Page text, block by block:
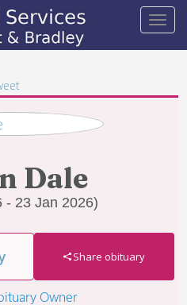
Dale
- 23 Jan 2026)
Share obituary
Owner